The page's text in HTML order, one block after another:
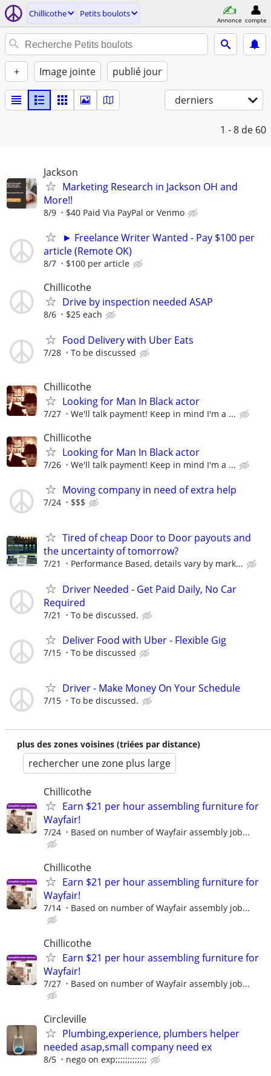
Chillicothe Petits boulots
Annonce compte
+ Image jointe publié jour
derniers
1 - 8 de 60
Jackson
Marketing Research in Jackson OH and
More!!
8/9 $40 Paid Via PayPal or Venmo
► Freelance Writer Wanted - Pay $100 per
article (Remote OK)
8/7 $100 per article
Chillicothe
Drive by inspection needed ASAP
8/6 $25 each
Food Delivery with Uber Eats
7/28 To be discussed
Chillicothe
Looking for Man In Black actor
7/27 We'll talk payment! Keep in mind I'm a ...
Chillicothe
Looking for Man In Black actor
7/26 We'll talk payment! Keep in mind I'm a ...
Moving company in need of extra help
7/24 $$$
Tired of cheap Door to Door payouts and
the uncertainty of tomorrow?
7/21 Performance Based, details vary by mark...
Driver Needed - Get Paid Daily, No Car
Required
7/21 To be discussed.
Deliver Food with Uber - Flexible Gig
7/15 To be discussed
Driver - Make Money On Your Schedule
7/15 To be discussed.
plus des zones voisines (triées par distance)
rechercher une zone plus large
Chillicothe
Earn $21 per hour assembling furniture for
Wayfair!
7/24 Based on number of Wayfair assembly job...
Chillicothe
Earn $21 per hour assembling furniture for
Wayfair!
7/14 Based on number of Wayfair assembly job...
Chillicothe
Earn $21 per hour assembling furniture for
Wayfair!
7/27 Based on number of Wayfair assembly job...
Circleville
Plumbing,experience, plumbers helper
needed asap,small company need ex
8/5 nego on exp;;;;;;;;;;;;;